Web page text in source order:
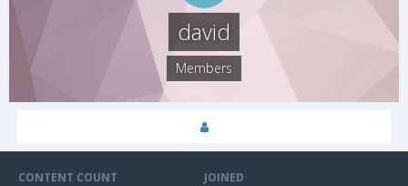
david
Members
CONTENT COUNT JOINED